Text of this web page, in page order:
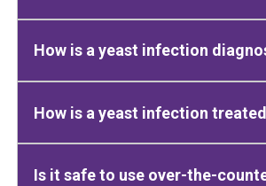
How is a yeast infection
How is a yeast infection
Is it safe to use over-the-